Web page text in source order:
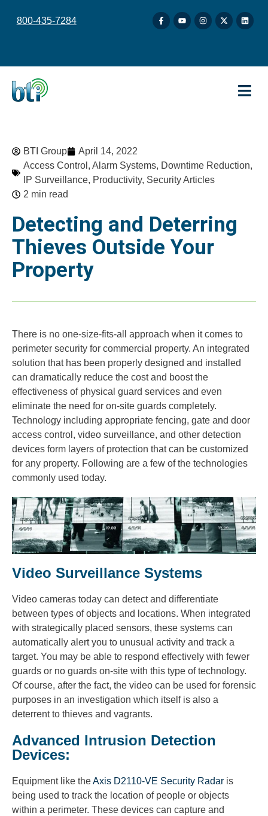
800-435-7284
BTI Group
April 14, 2022
Access Control , Alarm Systems, Downtime Reduction,
IP Surveillance, Productivity, Security Articles
2 min read
Detecting and Deterring
Thieves Outside Your
Property
There is no one-size-fits-all approach when it comes to
perimeter security for commercial property. An integrated
solution that has been properly designed and installed
can dramatically reduce the cost and boost the
effectiveness of physical guard services and even
eliminate the need for on-site guards completely.
Technology including appropriate fencing, gate and door
access control, video surveillance, and other detection
devices form layers of protection that can be customized
for any property. Following are a few of the technologies
commonly used today.
Video Surveillance Systems
Video cameras today can detect and differentiate
between types of objects and locations. When integrated
with strategically placed sensors, these systems can
automatically alert you to unusual activity and track a
target. You may be able to respond effectively with fewer
guards or no guards on-site with this type of technology.
Of course, after the fact, the video can be used for forensic
purposes in an investigation which itself is also a
deterrent to thieves and vagrants.
Advanced Intrusion Detection
Devices:
Equipment like theAxis D2110-VE Security Radar is
being used to track the location of people or objects
within a perimeter. These devices can capture and